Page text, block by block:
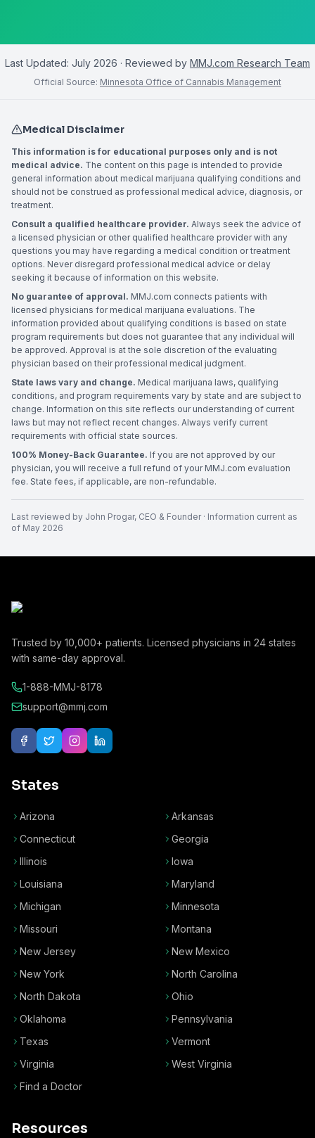
Last Updated: July 2026 · Reviewed by MMJ.com Research Team
Official Source: Minnesota Office of Cannabis Management
Medical Disclaimer
This information is for educational purposes only and is not
medical advice. The content on this page is intended to provide
general information about medical marijuana qualifying conditions and
should not be construed as professional medical advice, diagnosis, or
treatment.
Consult a qualified healthcare provider. Always seek the advice of
a licensed physician or other qualified healthcare provider with any
questions you may have regarding a medical condition or treatment
options. Never disregard professional medical advice or delay
seeking it because of information on this website.
No guarantee of approval. MMJ.com connects patients with
licensed physicians for medical marijuana evaluations. The
information provided about qualifying conditions is based on state
program requirements but does not guarantee that any individual will
be approved. Approval is at the sole discretion of the evaluating
physician based on their professional medical judgment.
State laws vary and change. Medical marijuana laws, qualifying
conditions, and program requirements vary by state and are subject to
change. Information on this site reflects our understanding of current
laws but may not reflect recent changes. Always verify current
requirements with official state sources.
100% Money-Back Guarantee. If you are not approved by our
physician, you will receive a full refund of your MMJ.com evaluation
fee. State fees, if applicable, are non-refundable.
Last reviewed by John Progar, CEO & Founder· Information current as
of May 2026
Trusted by 10,000+ patients. Licensed physicians in 24 states
with same-day approval.
1-888-MMJ-8178
support@mmj.com
States
Arizona
Arkansas
Connecticut
Georgia
Illinois
Iowa
Louisiana
Maryland
Michigan
Minnesota
Missouri
Montana
New Jersey
New Mexico
New York
North Carolina
North Dakota
Ohio
Oklahoma
Pennsylvania
Texas
Vermont
Virginia
West Virginia
Find a Doctor
Resources